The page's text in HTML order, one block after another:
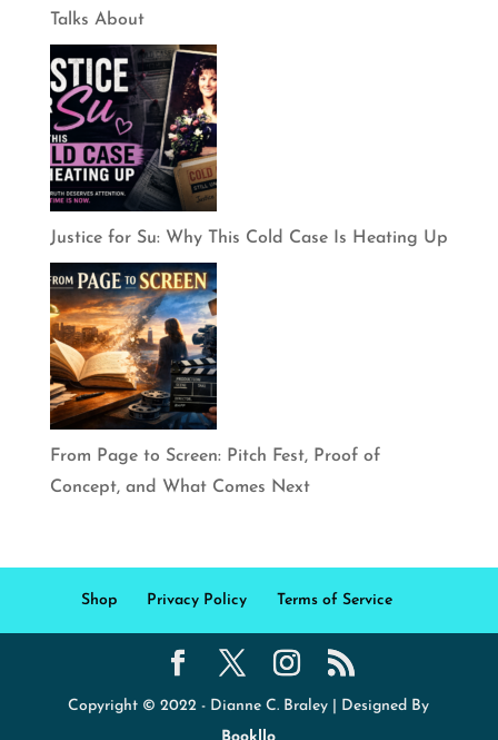
Talks About
Justice for Su: Why This Cold Case Is Heating Up
From Page to Screen: Pitch Fest, Proof of
Concept, and What Comes Next
Shop Privacy Policy Terms of Service
Copyright © 2022 - Dianne C. Braley | Designed By